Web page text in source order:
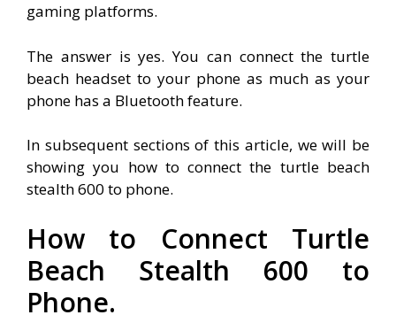
gaming platforms.
The answer is yes. You can connect the turtle
beach headset to your phone as much as your
phone has a Bluetooth feature.
In subsequent sections of this article, we will be
showing you how to connect the turtle beach
stealth 600 to phone.
How to Connect Turtle
Beach Stealth 600 to
Phone.